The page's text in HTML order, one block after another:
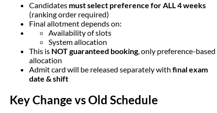
Candidates must select preference for ALL 4 weeks
(ranking order required)
Final allotment depends on:
Availability of slots
System allocation
This is NOT guaranteed booking, only preference-based
allocation
Admit card will be released separately with final exam
date & shift
Key Change vs Old Schedule